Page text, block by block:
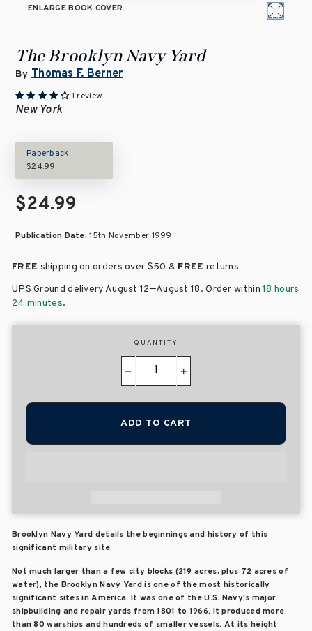
ENLARGE BOOK COVER
The Brooklyn Navy Yard
By Thomas F. Berner
1 review
New York
Paperback
$24.99
$24.99
Publication Date:15th November 1999
FREE shipping on orders over $50 & FREE returns
UPS Ground delivery August 12–August 18. Order within18 hours
24 minutes.
QUANTITY
+
ADD TO CART
Brooklyn Navy Yard details the beginnings and history of this
significant military site.
Not much larger than a few city blocks (219 acres, plus 72 acres of
water), the Brooklyn Navy Yard is one of the most historically
significant sites in America. It was one of the U.S. Navy's major
shipbuilding and repair yards from 1801 to 1966. It produced more
than 80 warships and hundreds of smaller vessels. At its height